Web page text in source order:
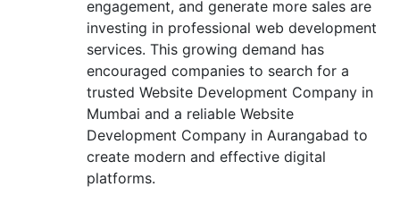
engagement, and generate more sales are
investing in professional web development
services. This growing demand has
encouraged companies to search for a
trusted Website Development Company in
Mumbai and a reliable Website
Development Company in Aurangabad to
create modern and effective digital
platforms.